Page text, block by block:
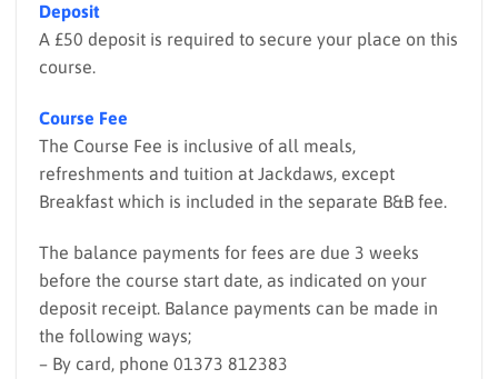
Deposit
A £50 deposit is required to secure your place on this
course.
Course Fee
The Course Fee is inclusive of all meals,
refreshments and tuition at Jackdaws, except
Breakfast which is included in the separate B&B fee.
The balance payments for fees are due 3 weeks
before the course start date, as indicated on your
deposit receipt. Balance payments can be made in
the following ways;
– By card, phone 01373 812383